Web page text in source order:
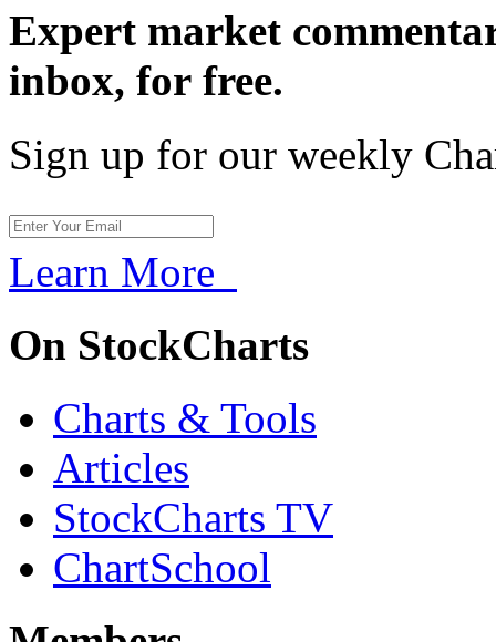
Expert market
inbox, for free.
Sign up for our weekly
Learn More
On StockCharts
Charts & Tools
Articles
StockCharts TV
ChartSchool